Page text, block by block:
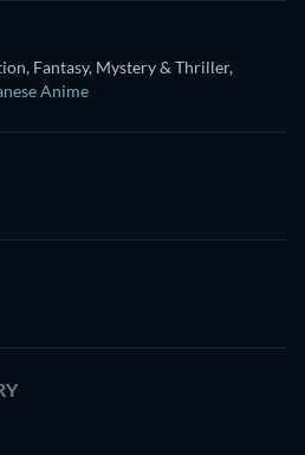
Fantasy, Mystery & Thriller,
Anime